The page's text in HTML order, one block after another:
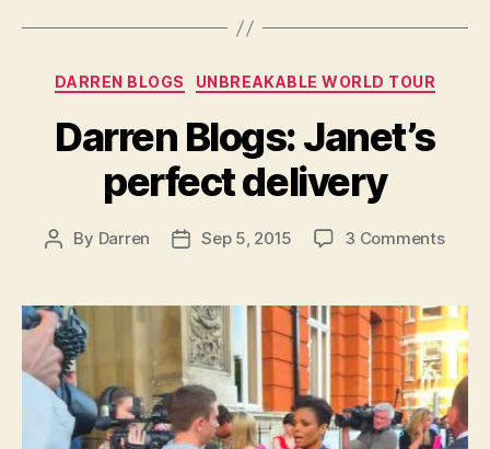
Categories
DARREN BLOGS UNBREAKABLE WORLD TOUR
Darren Blogs: Janet’s
perfect delivery
Post
By Darren
PostSep 5, 2015 3 Commentson